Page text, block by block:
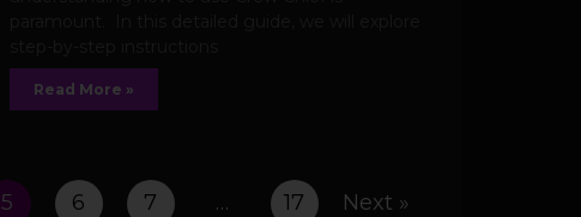
Read More »
5 6 7 … 17 Next »